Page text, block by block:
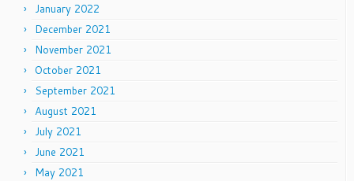
January 2022
December 2021
November 2021
October 2021
September 2021
August 2021
July 2021
June 2021
May 2021